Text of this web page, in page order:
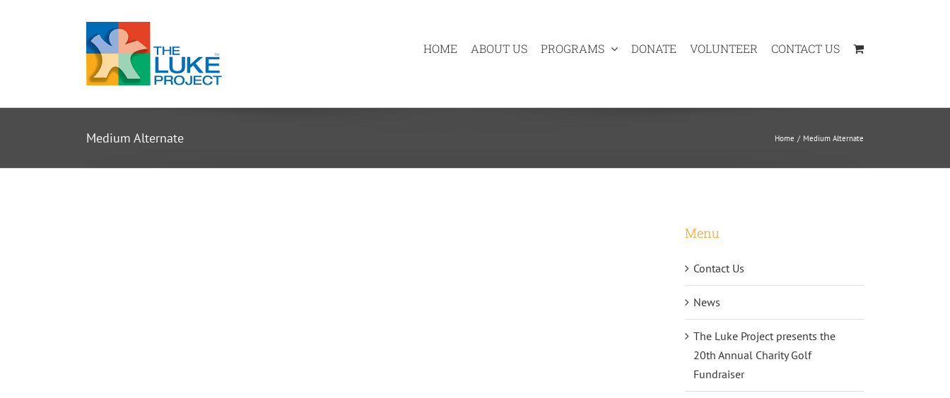
HOME ABOUT US PROGRAMS DONATE VOLUNTEER CONTACT US
Medium Alternate Home Medium Alternate
Menu
Contact Us
News
The Luke Project presents the
20th Annual Charity Golf
Fundraiser